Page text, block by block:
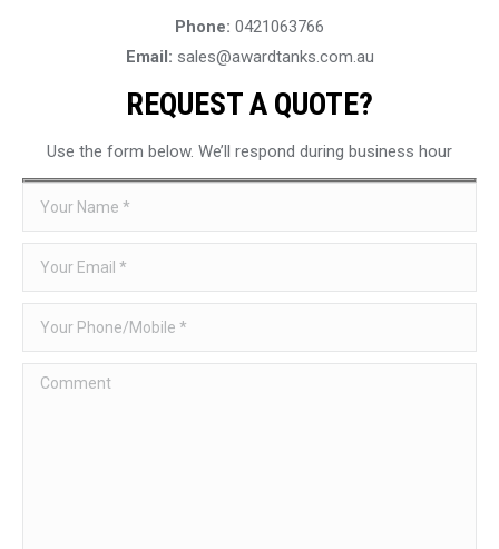
Phone: 0421063766
Email: sales@awardtanks.com.au
REQUEST A QUOTE?
Use the form below. We’ll respond during business hour